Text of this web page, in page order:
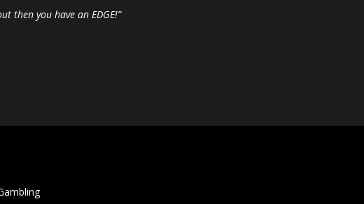
then you have an EDGE!”